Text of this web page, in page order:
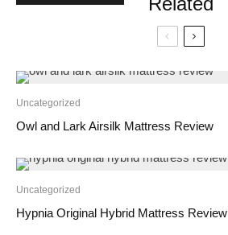
Uncategorized
Owl and Lark Airsilk Mattress Review
Uncategorized
Hypnia Original Hybrid Mattress Review